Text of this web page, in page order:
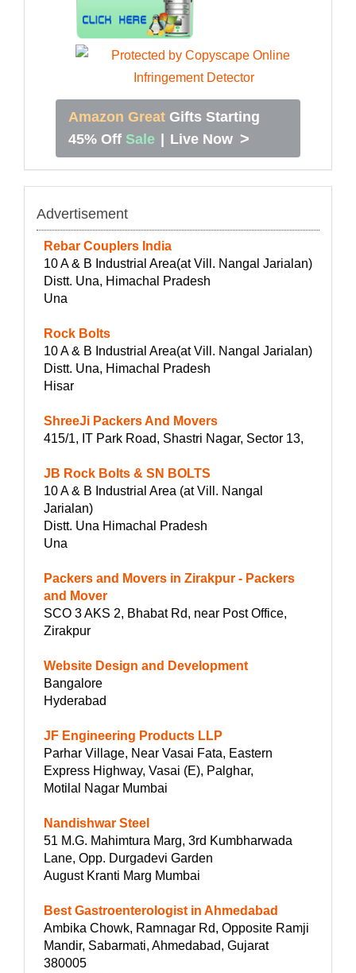
Amazon Great Gifts Starting
45% Off Sale Live Now >
Advertisement
Rebar Couplers India
10 A & B Industrial Area(at Vill. Nangal Jarialan)
Distt. Una, Himachal Pradesh
Una
Rock Bolts
10 A & B Industrial Area(at Vill. Nangal Jarialan)
Distt. Una, Himachal Pradesh
Hisar
ShreeJi Packers And Movers
415/1, IT Park Road, Shastri Nagar, Sector 13,
JB Rock Bolts & SN BOLTS
10 A & B Industrial Area (at Vill. Nangal
Jarialan)
Distt. Una Himachal Pradesh
Una
Packers and Movers in Zirakpur - Packers
and Mover
SCO 3 AKS 2, Bhabat Rd, near Post Office,
Zirakpur
Website Design and Development
Bangalore
Hyderabad
JF Engineering Products LLP
Parhar Village, Near Vasai Fata, Eastern
Express Highway, Vasai (E), Palghar,
Motilal Nagar Mumbai
Nandishwar Steel
51 M.G. Mahimtura Marg, 3rd Kumbharwada
Lane, Opp. Durgadevi Garden
August Kranti Marg Mumbai
Best Gastroenterologist in Ahmedabad
Ambika Chowk, Ramnagar Rd, Opposite Ramji
Mandir, Sabarmati, Ahmedabad, Gujarat
380005